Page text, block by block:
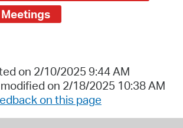
on 2/10/2025 9:44 AM
on 2/18/2025 10:38 AM
on this page